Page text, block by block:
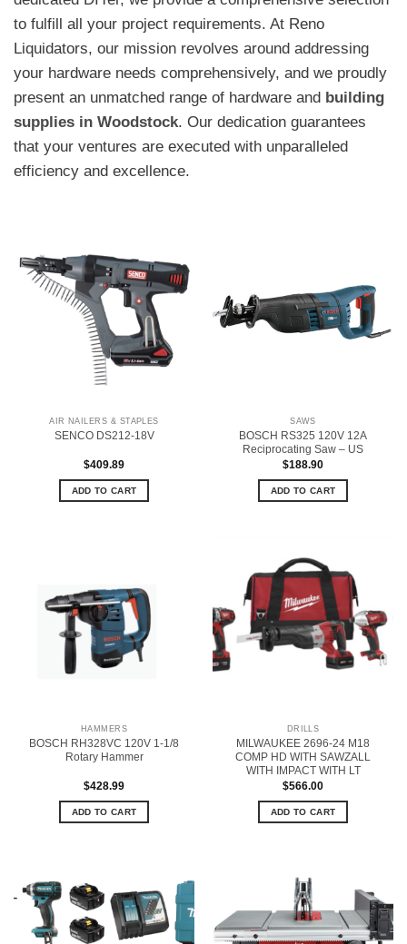
to fulfill all your project requirements. At Reno
Liquidators, our mission revolves around addressing
your hardware needs comprehensively, and we proudly
present an unmatched range of hardware and building
supplies in Woodstock. Our dedication guarantees
that your ventures are executed with unparalleled
efficiency and excellence.
AIR NAILERS & STAPLES
SENCO DS212-18V
$409.89
ADD TO CART
SAWS
BOSCH RS325 120V 12A
Reciprocating Saw – US
$188.90
ADD TO CART
HAMMERS
BOSCH RH328VC 120V 1-1/8
Rotary Hammer
$428.99
ADD TO CART
DRILLS
MILWAUKEE 2696-24 M18
COMP HD WITH SAWZALL
WITH IMPACT WITH LT
$566.00
ADD TO CART